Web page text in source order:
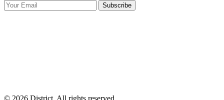
Subscribe
© 2026 District, All rights reserved.